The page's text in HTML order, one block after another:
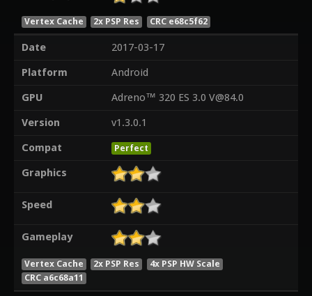
Vertex Cache 2x PSP Res CRC e68c5f62
Date
2017-03-17
Platform
Android
GPU
Adreno™ 320 ES 3.0 V@84.0
Version
v1.3.0.1
Compat
Perfect
Graphics
Speed
Gameplay
Vertex Cache 2x PSP Res
4x PSP HW Scale
CRC a6c68a11